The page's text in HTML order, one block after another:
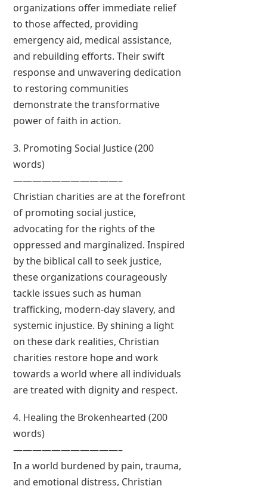
organizations offer immediate relief
to those affected, providing
emergency aid, medical assistance,
and rebuilding efforts. Their swift
response and unwavering dedication
to restoring communities
demonstrate the transformative
power of faith in action.
3. Promoting Social Justice (200
words)
———————————–
Christian charities are at the forefront
of promoting social justice,
advocating for the rights of the
oppressed and marginalized. Inspired
by the biblical call to seek justice,
these organizations courageously
tackle issues such as human
trafficking, modern-day slavery, and
systemic injustice. By shining a light
on these dark realities, Christian
charities restore hope and work
towards a world where all individuals
are treated with dignity and respect.
4. Healing the Brokenhearted (200
words)
———————————–
In a world burdened by pain, trauma,
and emotional distress, Christian